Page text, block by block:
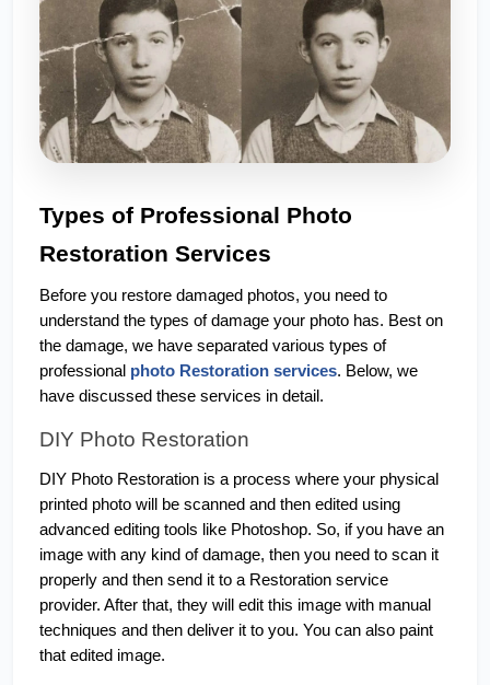
Types of Professional Photo
Restoration Services
Before you restore damaged photos, you need to
understand the types of damage your photo has. Best on
the damage, we have separated various types of
professional photo Restoration services. Below, we
have discussed these services in detail.
DIY Photo Restoration
DIY Photo Restoration is a process where your physical
printed photo will be scanned and then edited using
advanced editing tools like Photoshop. So, if you have an
image with any kind of damage, then you need to scan it
properly and then send it to a Restoration service
provider. After that, they will edit this image with manual
techniques and then deliver it to you. You can also paint
that edited image.